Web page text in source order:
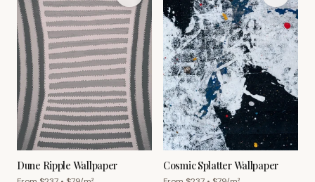
Dune Ripple Wallpaper Cosmic Splatter Wallpaper